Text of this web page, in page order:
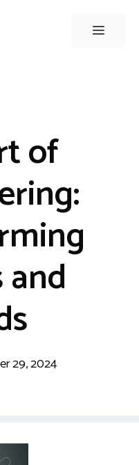
Menu
of
and
29, 2024